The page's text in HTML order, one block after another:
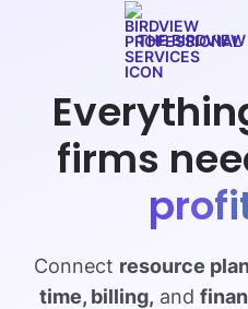
THE
firms
Connect resource
time, billing, and